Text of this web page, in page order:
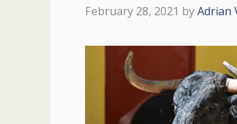
February 28, 2021 byAdrian